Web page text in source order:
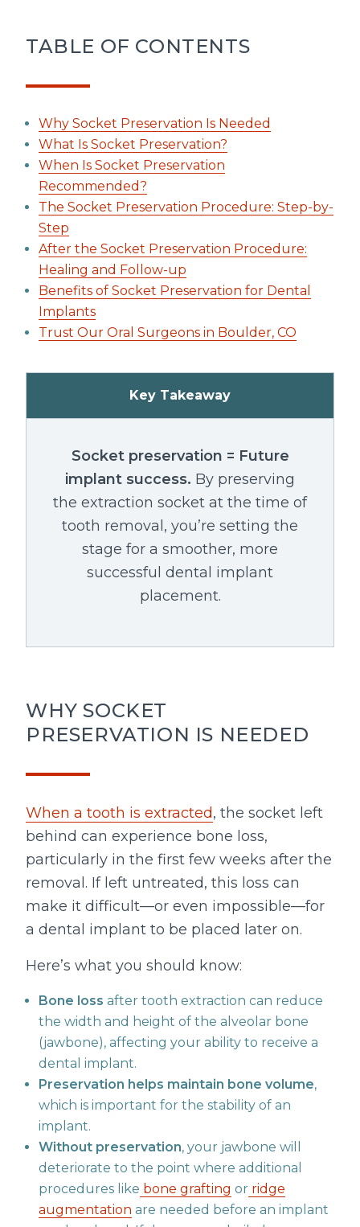
TABLE OF CONTENTS
Why Socket Preservation Is Needed
What Is Socket Preservation?
When Is Socket Preservation
Recommended?
The Socket Preservation Procedure: Step-by-
Step
After the Socket Preservation Procedure:
Healing and Follow-up
Benefits of Socket Preservation for Dental
Implants
Trust Our Oral Surgeons in Boulder, CO
Key Takeaway
Socket preservation = Future
implant success. By preserving
the extraction socket at the time of
tooth removal, you’re setting the
stage for a smoother, more
successful dental implant
placement.
WHY SOCKET
PRESERVATION IS NEEDED
When a tooth is extracted, the socket left
behind can experience bone loss,
particularly in the first few weeks after the
removal. If left untreated, this loss can
make it difficult—or even impossible—for
a dental implant to be placed later on.
Here’s what you should know:
Bone loss after tooth extraction can reduce
the width and height of the alveolar bone
(jawbone), affecting your ability to receive a
dental implant.
Preservation helps maintain bone volume,
which is important for the stability of an
implant.
Without preservation, your jawbone will
deteriorate to the point where additional
procedures like bone grafting or ridge
augmentation are needed before an implant